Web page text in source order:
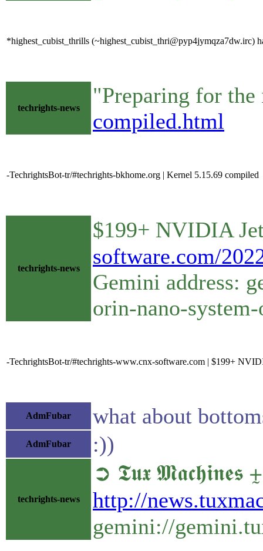
*highest_cubist_thrills (~highest_cubist_thri@pyp4jymqza7dw.irc)
techrights-news
"Preparing for the
compiled.html
-TechrightsBot-tr/#techrights-bkhome.org | Kernel 5.15.69 compiled
techrights-news
$199+ NVIDIA
software.com/
Gemini address:
orin-nano-
-TechrightsBot-tr/#techrights-www.cnx-software.com | $199+
AdmFubar what about
AdmFubar :))
techrights-news
➲ 𝕿𝖚𝖝 𝕸𝖆𝖈𝖍𝖎𝖓𝖊𝖘
http://
gemini://